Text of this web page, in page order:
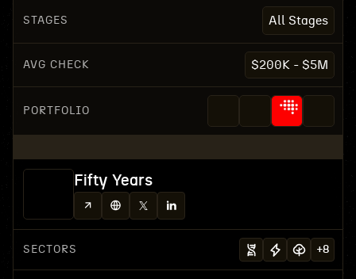
STAGES All Stages
AVG CHECK $200K - $5M
PORTFOLIO
Fifty Years
SECTORS +8